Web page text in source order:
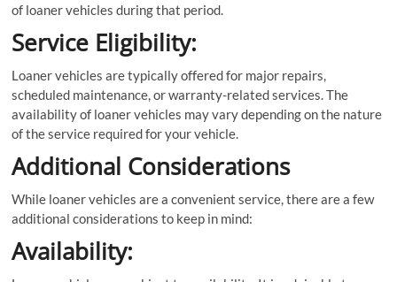
of loaner vehicles during that period.
Service Eligibility:
Loaner vehicles are typically offered for major repairs,
scheduled maintenance, or warranty-related services. The
availability of loaner vehicles may vary depending on the nature
of the service required for your vehicle.
Additional Considerations
While loaner vehicles are a convenient service, there are a few
additional considerations to keep in mind:
Availability: